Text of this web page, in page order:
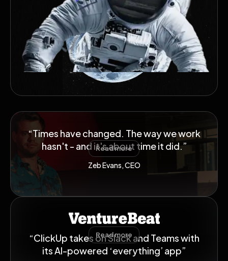
“Times have changed. The way we work
hasn't - and it's about time it did.”
Zeb Evans, CEO
Read more
“ClickUp takes on Slack and Teams with
its AI-powered ‘everything’ app”
Read more